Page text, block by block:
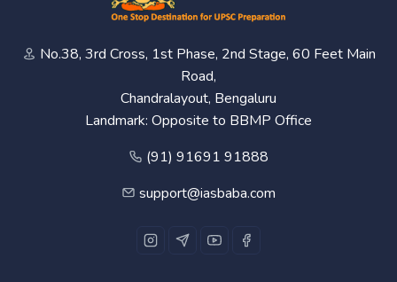
No.38, 3rd Cross, 1st Phase, 2nd Stage, 60 Feet Main
Road,
Chandralayout, Bengaluru
Landmark: Opposite to BBMP Office
(91) 91691 91888
support@iasbaba.com